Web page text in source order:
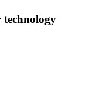
technology